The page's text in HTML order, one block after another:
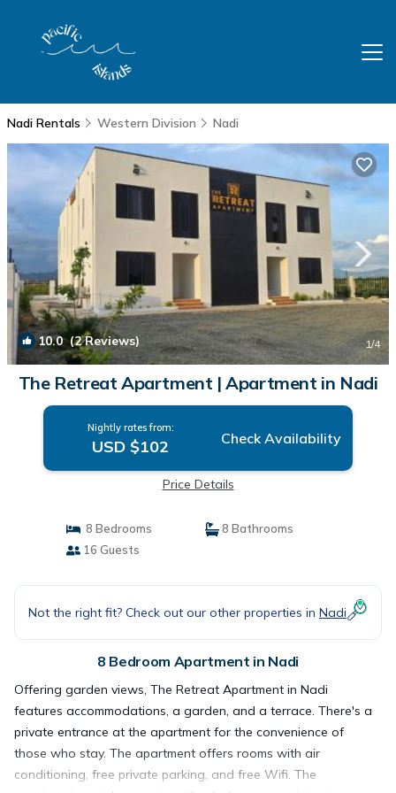
Nadi Rentals Western Division Nadi
10.0(2 Reviews) 1/4
The Retreat Apartment | Apartment in Nadi
Nightly rates from:
USD $102 Check Availability
Price Details
8 Bedrooms
8 Bathrooms
16 Guests
Not the right fit? Check out our other properties in Nadi
8 Bedroom Apartment in Nadi
Offering garden views, The Retreat Apartment in Nadi
features accommodations, a garden, and a terrace. There's a
private entrance at the apartment for the convenience of
those who stay. The apartment offers rooms with air
conditioning, free private parking, and free Wifi. The